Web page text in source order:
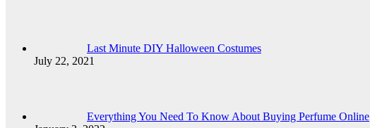
Last Minute DIY Halloween Costumes
July 22, 2021
Everything You Need To Know About Buying Perfume Online